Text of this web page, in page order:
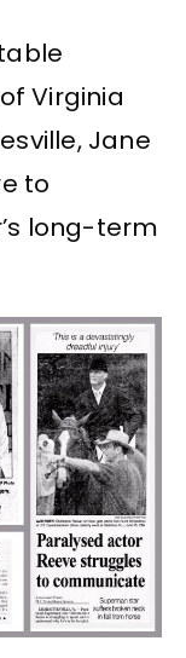
Virginia
Jane
to
long-term